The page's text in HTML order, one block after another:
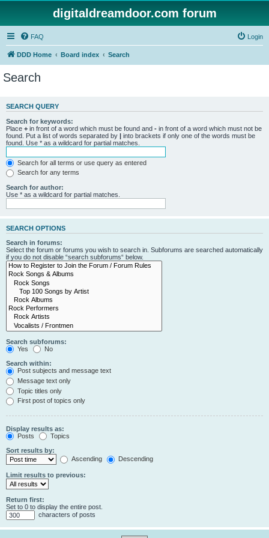
digitaldreamdoor.com forum
FAQ Login
DDD Home Board index Search
Search
SEARCH QUERY
Search for keywords:
Place + in front of a word which must be found and - in front of a word which must not be
found. Put a list of words separated by | into brackets if only one of the words must be
found. Use * as a wildcard for partial matches.
Search for all terms or use query as entered
Search for any terms
Search for author:
Use * as a wildcard for partial matches.
SEARCH OPTIONS
Search in forums:
Select the forum or forums you wish to search in. Subforums are searched automatically
if you do not disable “search subforums“ below.
Search subforums:
Yes
No
Search within:
Post subjects and message text
Message text only
Topic titles only
First post of topics only
Display results as:
Posts
Topics
Sort results by:
Ascending
Descending
Limit results to previous:
Return first:
Set to 0 to display the entire post.
characters of posts